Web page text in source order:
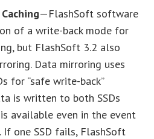
—FlashSoft software
of a write-back mode for
but FlashSoft 3.2 also
Data mirroring uses
for “safe write-back”
is written to both SSDs
available even in the event
If one SSD fails, FlashSoft